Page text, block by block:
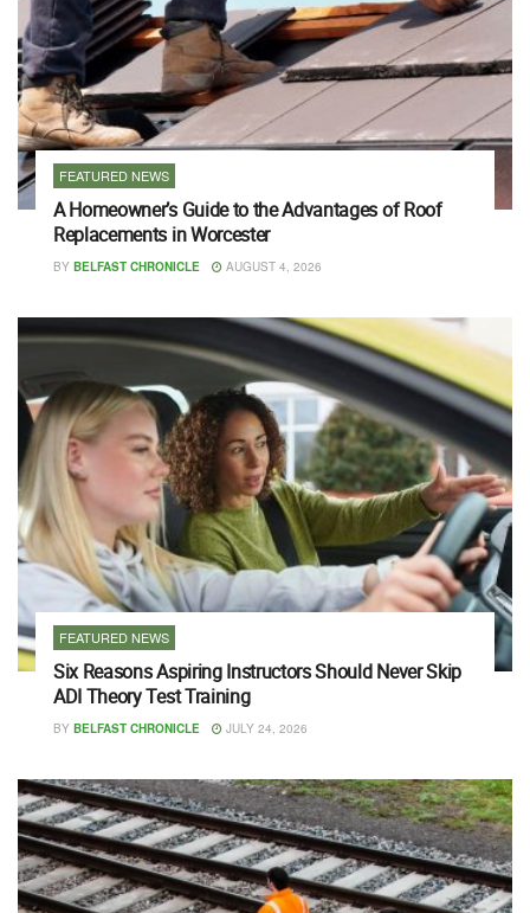
FEATURED NEWS
A Homeowner’s Guide to the Advantages of Roof
Replacements in Worcester
BY BELFAST CHRONICLE AUGUST 4, 2026
FEATURED NEWS
Six Reasons Aspiring Instructors Should Never Skip
ADI Theory Test Training
BY BELFAST CHRONICLE JULY 24, 2026